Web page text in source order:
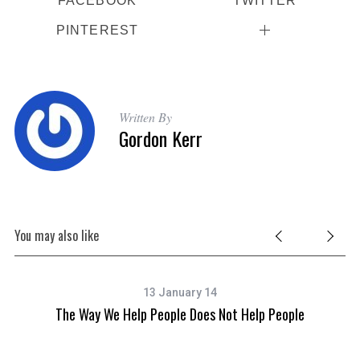
PINTEREST
Written By
Gordon Kerr
You may also like
13 January 14
The Way We Help People Does Not Help People